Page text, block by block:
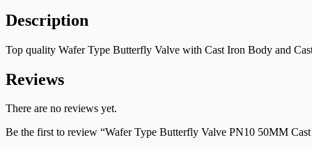
Description
Top quality Wafer Type Butterfly Valve with Cast Iron Body and
Reviews
There are no reviews yet.
Be the first to review “Wafer Type Butterfly Valve PN10 50MM